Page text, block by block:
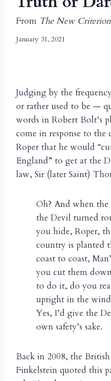
From The New Criterion
January 31, 2021
Judging by the
or rather used to be —
words in Robert Bolt’s
come in response to
Roper that he would
England” to get at the
law, Sir (later Saint)
Oh? And when
the Devil turned
you hide, Roper,
country is planted
coast to coast,
you cut them
to do it, do you
upright in the
Yes, I’d give the
own safety’s sake.
Back in 2008, the
Finkelstein quoted this